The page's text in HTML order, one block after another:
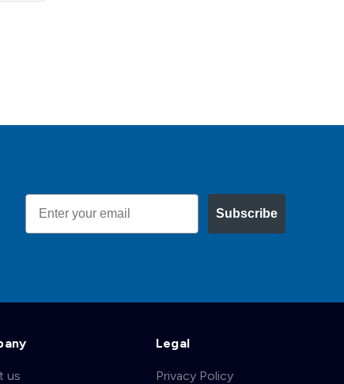
Email
Subscribe
us
Legal
Privacy Policy